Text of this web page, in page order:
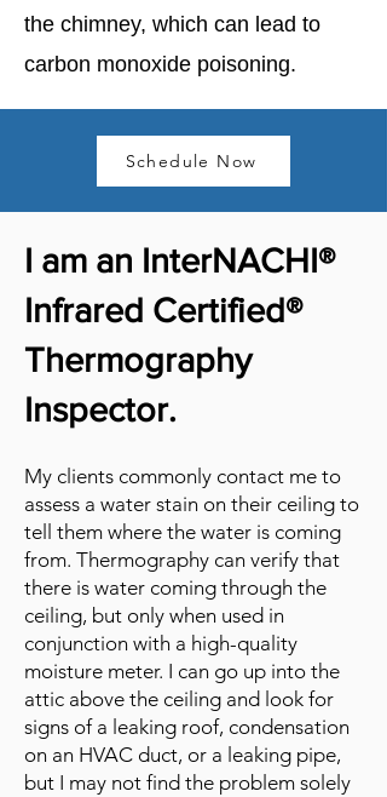
the chimney, which can lead to
carbon monoxide poisoning.
Schedule Now
I am an InterNACHI®
Infrared Certified®
Thermography
Inspector.
My clients commonly contact me to
assess a water stain on their ceiling to
tell them where the water is coming
from. Thermography can verify that
there is water coming through the
ceiling, but only when used in
conjunction with a high-quality
moisture meter. I can go up into the
attic above the ceiling and look for
signs of a leaking roof, condensation
on an HVAC duct, or a leaking pipe,
but I may not find the problem solely